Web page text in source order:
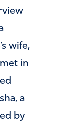
wife,
in
a
by